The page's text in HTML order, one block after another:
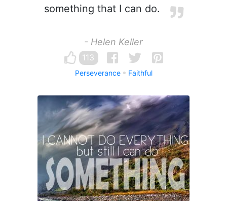
something that I can do.
- Helen Keller
113
Perseverance Faithful